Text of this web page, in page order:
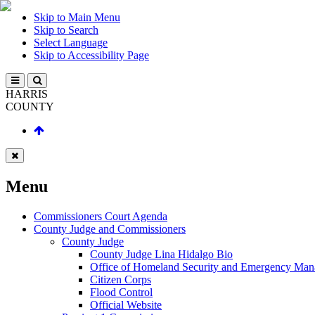
Skip to Main Menu
Skip to Search
Select Language
Skip to Accessibility Page
HARRIS
COUNTY
Menu
Commissioners Court Agenda
County Judge and Commissioners
County Judge
County Judge Lina Hidalgo Bio
Office of Homeland Security and Emergency
Citizen Corps
Flood Control
Official Website